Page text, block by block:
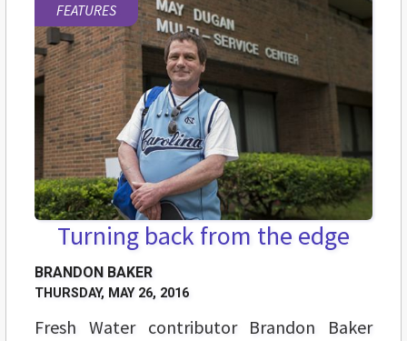
FEATURES
Turning back from the edge
BRANDON BAKER
THURSDAY, MAY 26, 2016
Fresh Water contributor Brandon Baker